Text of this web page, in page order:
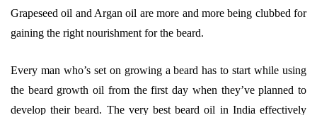
Grapeseed oil and Argan oil are more and more being clubbed for
gaining the right nourishment for the beard.
Every man who’s set on growing a beard has to start while using
the beard growth oil from the first day when they’ve planned to
develop their beard. The very best beard oil in India effectively